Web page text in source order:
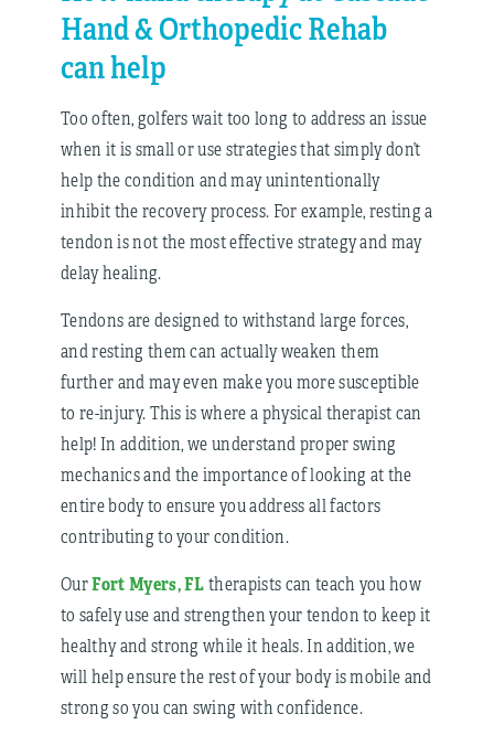
Hand & Orthopedic Rehab
can help
Too often, golfers wait too long to address an issue
when it is small or use strategies that simply don’t
help the condition and may unintentionally
inhibit the recovery process. For example, resting a
tendon is not the most effective strategy and may
delay healing.
Tendons are designed to withstand large forces,
and resting them can actually weaken them
further and may even make you more susceptible
to re-injury. This is where a physical therapist can
help! In addition, we understand proper swing
mechanics and the importance of looking at the
entire body to ensure you address all factors
contributing to your condition.
OurFort Myers, FL therapists can teach you how
to safely use and strengthen your tendon to keep it
healthy and strong while it heals. In addition, we
will help ensure the rest of your body is mobile and
strong so you can swing with confidence.